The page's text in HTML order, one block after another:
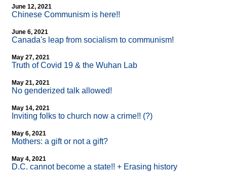
June 12, 2021
Chinese Communism is here!!
June 6, 2021
Canada's leap from socialism to communism!
May 27, 2021
Truth of Covid 19 & the Wuhan Lab
May 21, 2021
No genderized talk allowed!
May 14, 2021
Inviting folks to church now a crime!! (?)
May 6, 2021
Mothers: a gift or not a gift?
May 4, 2021
D.C. cannot become a state!! + Erasing history